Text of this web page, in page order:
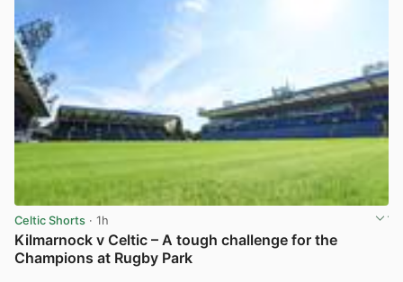
Celtic Shorts · 1h
Kilmarnock v Celtic – A tough challenge for the
Champions at Rugby Park